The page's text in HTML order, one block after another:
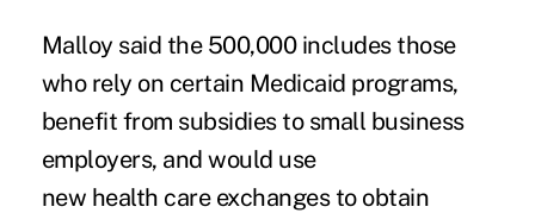
Malloy said the 500,000 includes those
who rely on certain Medicaid programs,
benefit from subsidies to small business
employers, and would use
new health care exchanges to obtain